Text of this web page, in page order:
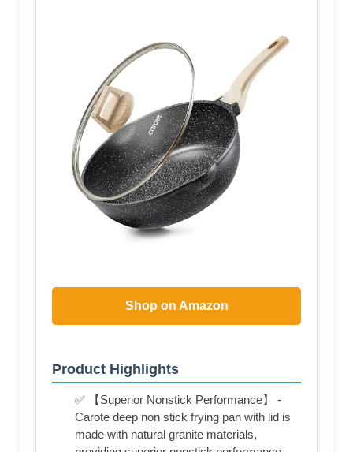
Shop on Amazon
Product Highlights
✅ 【Superior Nonstick Performance】 -
Carote deep non stick frying pan with lid is
made with natural granite materials,